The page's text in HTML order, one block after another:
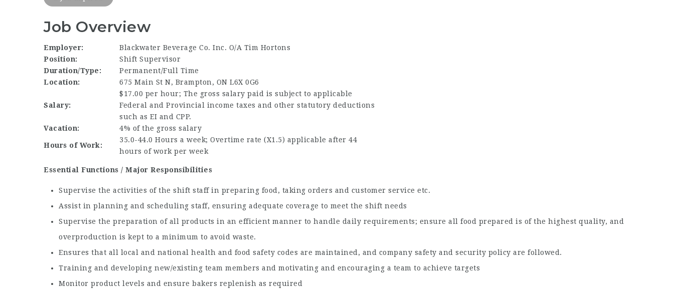
Job Overview
Employer:
Blackwater Beverage Co. Inc. O/A Tim Hortons
Position:
Shift Supervisor
Duration/Type:
Permanent/Full Time
Location:
675 Main St N, Brampton, ON L6X 0G6
Salary:
$17.00 per hour; The gross salary paid is subject to applicable
Federal and Provincial income taxes and other statutory deductions
such as EI and CPP.
Vacation:
4% of the gross salary
Hours of Work:
35.0-44.0 Hours a week; Overtime rate (X1.5) applicable after 44
hours of work per week
Essential Functions / Major Responsibilities
Supervise the activities of the shift staff in preparing food, taking orders and customer service etc.
Assist in planning and scheduling staff, ensuring adequate coverage to meet the shift needs
Supervise the preparation of all products in an efficient manner to handle daily requirements; ensure all food prepared is of the highest quality, and
overproduction is kept to a minimum to avoid waste.
Ensures that all local and national health and food safety codes are maintained, and company safety and security policy are followed.
Training and developing new/existing team members and motivating and encouraging a team to achieve targets
Monitor product levels and ensure bakers replenish as required